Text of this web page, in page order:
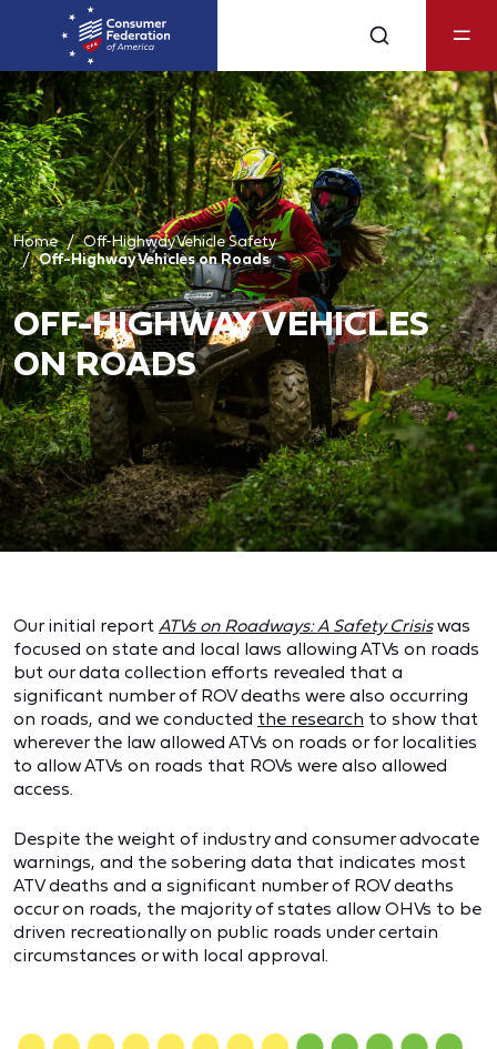
Home
Off-Highway Vehicle Safety
Off-Highway Vehicles on Roads
OFF-HIGHWAY VEHICLES
ON ROADS
Our initial report ATVs on Roadways: A Safety Crisiswas
focused on state and local laws allowing ATVs on roads
but our data collection efforts revealed that a
significant number of ROV deaths were also occurring
on roads, and we conducted the research to show that
wherever the law allowed ATVs on roads or for localities
to allow ATVs on roads that ROVs were also allowed
access.
Despite the weight of industry and consumer advocate
warnings, and the sobering data that indicates most
ATV deaths and a significant number of ROV deaths
occur on roads, the majority of states allow OHVs to be
driven recreationally on public roads under certain
circumstances or with local approval.